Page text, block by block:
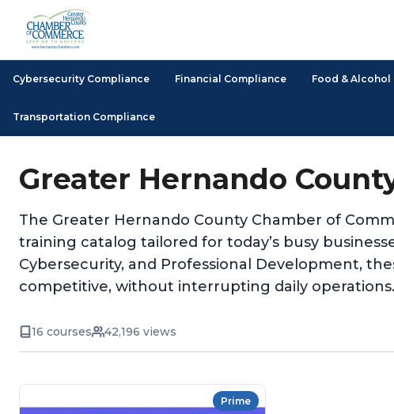
Cybersecurity Compliance Financial Compliance Food & Alcohol
Transportation Compliance
Greater Hernando
The Greater Hernando County Chamber of
training catalog tailored for today’s busy
Cybersecurity, and Professional Development,
competitive, without interrupting daily operations.
16 courses 42,196 views
Prime